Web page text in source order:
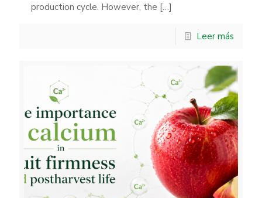
production cycle. However, the […]
Leer más